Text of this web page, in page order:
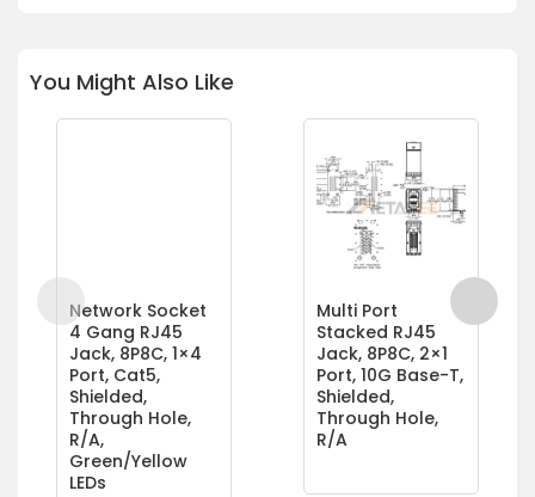
You Might Also Like
Network Socket
4 Gang RJ45
Jack, 8P8C, 1×4
Port, Cat5,
Shielded,
Through Hole,
R/A,
Green/Yellow
LEDs
Multi Port
Stacked RJ45
Jack, 8P8C, 2×1
Port, 10G Base-T,
Shielded,
Through Hole,
R/A